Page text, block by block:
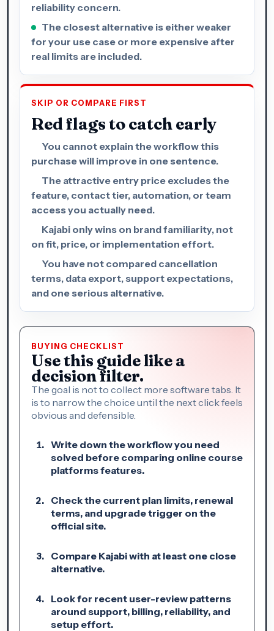
reliability concern.
The closest alternative is either weaker
for your use case or more expensive after
real limits are included.
SKIP OR COMPARE FIRST
Red flags to catch early
You cannot explain the workflow this
purchase will improve in one sentence.
The attractive entry price excludes the
feature, contact tier, automation, or team
access you actually need.
Kajabi only wins on brand familiarity, not
on fit, price, or implementation effort.
You have not compared cancellation
terms, data export, support expectations,
and one serious alternative.
BUYING CHECKLIST
Use this guide like a
decision filter.
The goal is not to collect more software tabs. It
is to narrow the choice until the next click feels
obvious and defensible.
Write down the workflow you need
solved before comparing online course
platforms features.
Check the current plan limits, renewal
terms, and upgrade trigger on the
official site.
Compare Kajabi with at least one close
alternative.
Look for recent user-review patterns
around support, billing, reliability, and
setup effort.